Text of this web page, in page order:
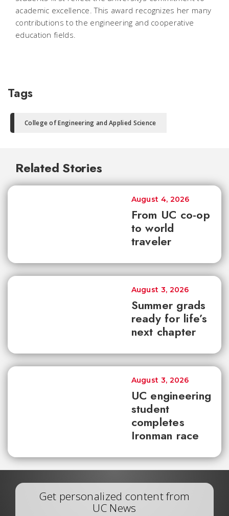
academic excellence. This award recognizes her many
contributions to the engineering and cooperative
education fields.
Tags
College of Engineering and Applied Science
Related Stories
From UC co-op
to world
traveler
August 4, 2026
Summer grads
ready for life’s
next chapter
August 3, 2026
UC engineering
student
completes
Ironman race
August 3, 2026
Get personalized content from
UC News